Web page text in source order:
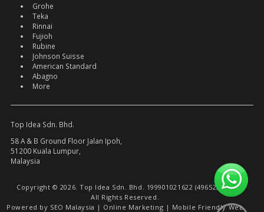
Grohe
Teka
Rinnai
Fujioh
Rubine
Johnson Suisse
American Standard
Abagno
More
Top Idea Sdn. Bhd.
58 A & B Ground Floor Jalan Ipoh,
51200 Kuala Lumpur,
Malaysia
Copyright © 2026. Top Idea Sdn. Bhd. 199901021622 (496522-W).
All Rights Reserved.
Powered by SEO Malaysia | Online Marketing | Mobile Friendly Web